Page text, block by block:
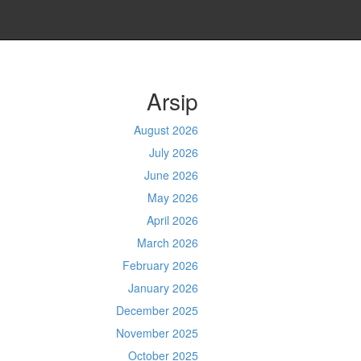
Arsip
August 2026
July 2026
June 2026
May 2026
April 2026
March 2026
February 2026
January 2026
December 2025
November 2025
October 2025